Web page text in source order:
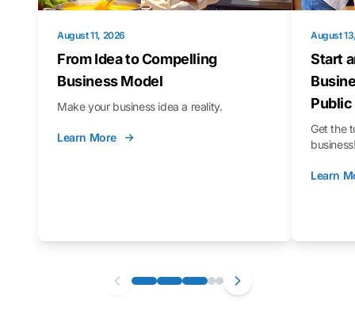
August 11, 2026
From Idea to Compelling
Business Model
Make your business idea a reality.
Learn More
August
Start
Get the
Learn